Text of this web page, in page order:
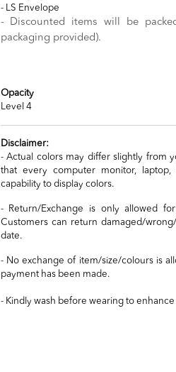
- LS Envelope
- Discounted items will be
packaging provided).
Opacity
Level 4
Disclaimer:
- Actual colors may differ slightly from
that every computer monitor,
capability to display colors.
- Return/Exchange is only allowed
Customers can return damaged/
date.
- No exchange of item/size/colours is
payment has been made.
- Kindly wash before wearing to